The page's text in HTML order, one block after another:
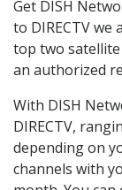
Get DISH
to DIRECTV
top two
an authorized
With DISH
DIRECTV,
depending on
channels with